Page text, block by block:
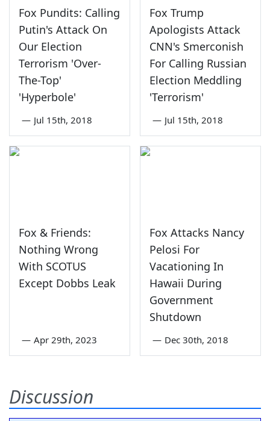
Fox Pundits: Calling
Putin's Attack On
Our Election
Terrorism 'Over-
The-Top'
'Hyperbole'
— Jul 15th, 2018
Fox Trump
Apologists Attack
CNN's Smerconish
For Calling Russian
Election Meddling
'Terrorism'
— Jul 15th, 2018
Fox & Friends:
Nothing Wrong
With SCOTUS
Except Dobbs Leak
— Apr 29th, 2023
Fox Attacks Nancy
Pelosi For
Vacationing In
Hawaii During
Government
Shutdown
— Dec 30th, 2018
Discussion